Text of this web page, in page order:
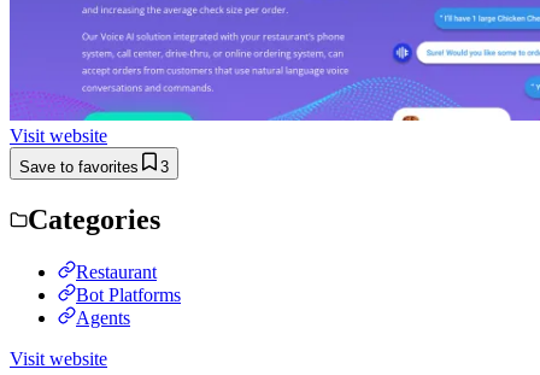
Visit website
Save to favorites 3
Categories
Restaurant
Bot Platforms
Agents
Visit website